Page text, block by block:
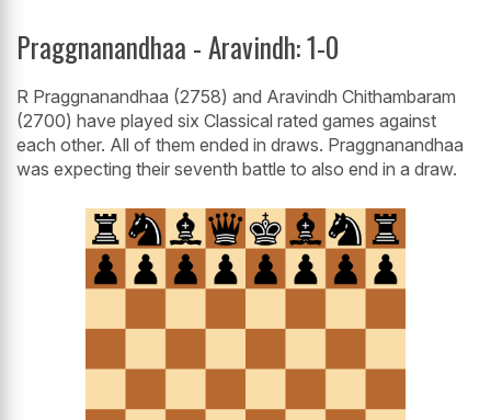
Praggnanandhaa - Aravindh: 1-0
R Praggnanandhaa (2758) and Aravindh Chithambaram
(2700) have played six Classical rated games against
each other. All of them ended in draws. Praggnanandhaa
was expecting their seventh battle to also end in a draw.